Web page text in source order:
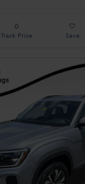
Track Price Save